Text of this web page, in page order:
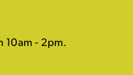
10am - 2pm.